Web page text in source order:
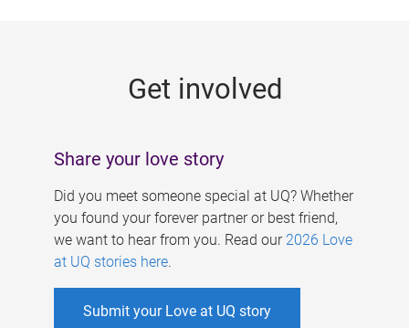
Get involved
Share your love story
Did you meet someone special at UQ? Whether
you found your forever partner or best friend,
we want to hear from you. Read our 2026 Love
at UQ stories here.
Submit your Love at UQ story